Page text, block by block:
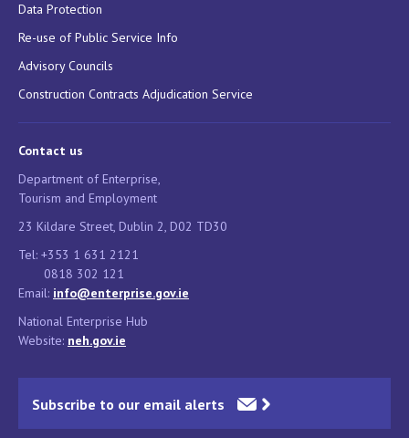
Data Protection
Re-use of Public Service Info
Advisory Councils
Construction Contracts Adjudication Service
Contact us
Department of Enterprise,
Tourism and Employment
23 Kildare Street, Dublin 2, D02 TD30
Tel: +353 1 631 2121
0818 302 121
Email: info@enterprise.gov.ie
National Enterprise Hub
Website: neh.gov.ie
Subscribe to our email alerts